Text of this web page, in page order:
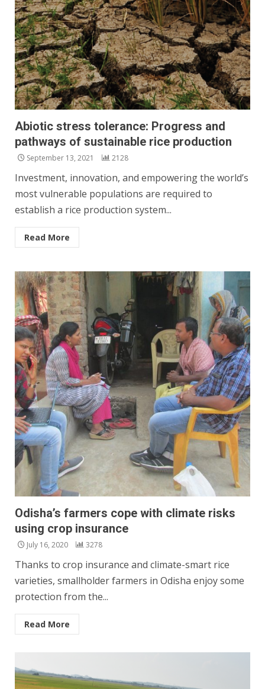
Abiotic stress tolerance: Progress and
pathways of sustainable rice production
September 13, 2021 2128
Investment, innovation, and empowering the world’s
most vulnerable populations are required to
establish a rice production system...
Read More
Odisha’s farmers cope with climate risks
using crop insurance
July 16, 2020 3278
Thanks to crop insurance and climate-smart rice
varieties, smallholder farmers in Odisha enjoy some
protection from the...
Read More